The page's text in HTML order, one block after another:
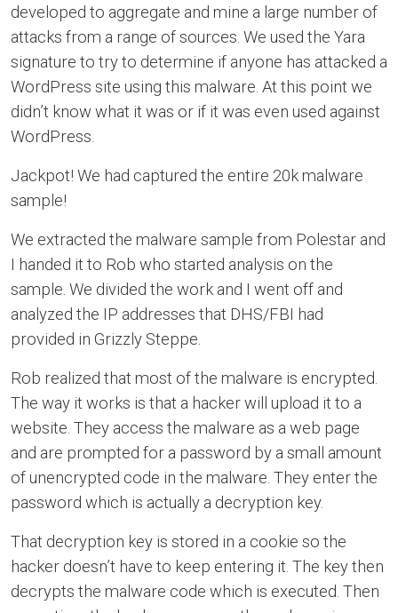
developed to aggregate and mine a large number of
attacks from a range of sources. We used the Yara
signature to try to determine if anyone has attacked a
WordPress site using this malware. At this point we
didn’t know what it was or if it was even used against
WordPress.
Jackpot! We had captured the entire 20k malware
sample!
We extracted the malware sample from Polestar and
I handed it to Rob who started analysis on the
sample. We divided the work and I went off and
analyzed the IP addresses that DHS/FBI had
provided in Grizzly Steppe.
Rob realized that most of the malware is encrypted.
The way it works is that a hacker will upload it to a
website. They access the malware as a web page
and are prompted for a password by a small amount
of unencrypted code in the malware. They enter the
password which is actually a decryption key.
That decryption key is stored in a cookie so the
hacker doesn’t have to keep entering it. The key then
decrypts the malware code which is executed. Then